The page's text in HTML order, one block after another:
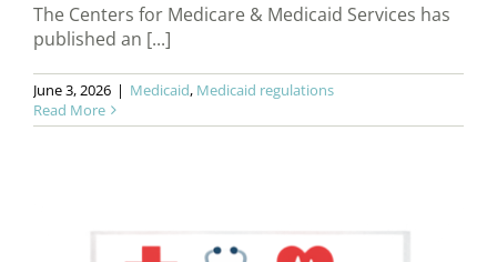
The Centers for Medicare & Medicaid Services has
published an [...]
June 3, 2026 | Medicaid, Medicaid regulations
Read More